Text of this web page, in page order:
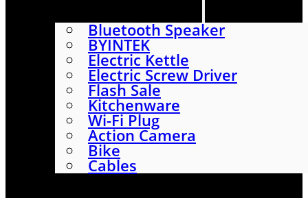
Bluetooth Speaker
BYINTEK
Electric Kettle
Electric Screw Driver
Flash Sale
Kitchenware
Wi-Fi Plug
Action Camera
Bike
Cables